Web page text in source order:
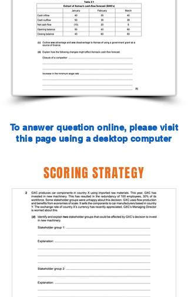
To answer question online, please visit
this page using a desktop computer
SCORING STRATEGY